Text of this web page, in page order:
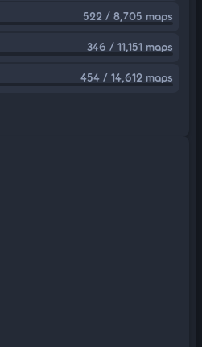
522 / 8,705 maps
346 / 11,151 maps
454 / 14,612 maps